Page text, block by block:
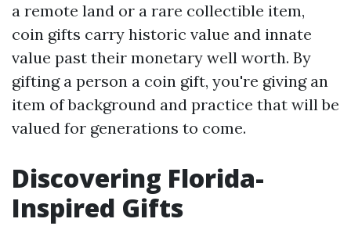
a remote land or a rare collectible item,
coin gifts carry historic value and innate
value past their monetary well worth. By
gifting a person a coin gift, you're giving an
item of background and practice that will be
valued for generations to come.
Discovering Florida-
Inspired Gifts